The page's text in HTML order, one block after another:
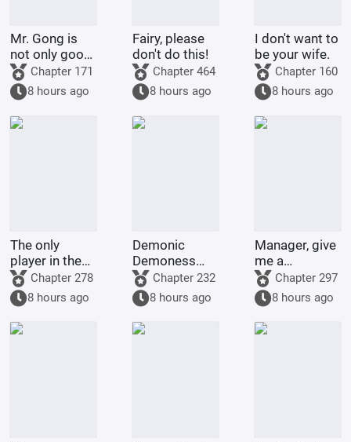
Mr. Gong is
not only good
at cooking
Chapter 171
8 hours ago
Fairy, please
don't do this!
Chapter 464
8 hours ago
I don't want to
be your wife.
Chapter 160
8 hours ago
The only
player in the
world of
Bleach
Chapter 278
8 hours ago
Demonic
Demoness
Training
Project
Chapter 232
8 hours ago
Manager, give
me a
membership
card too!
Chapter 297
8 hours ago